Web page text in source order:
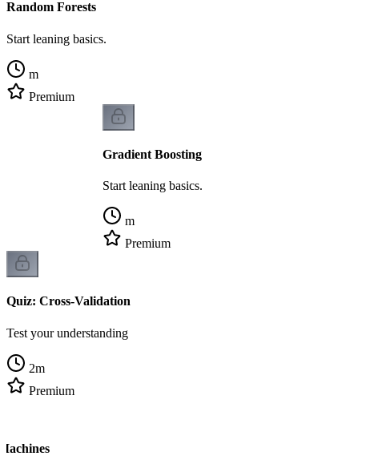
Random Forests
Start leaning basics.
m
Premium
Gradient Boosting
Start leaning basics.
m
Premium
Quiz: Cross-Validation
Test your understanding
2m
Premium